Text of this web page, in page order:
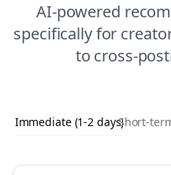
AI-powered
specifically for
to cross-
Immediate (1-2 days)Short-